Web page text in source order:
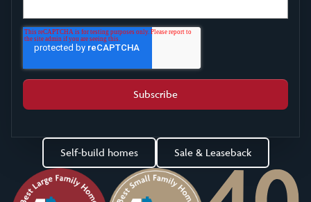
Self-build homes Sale & Leaseback